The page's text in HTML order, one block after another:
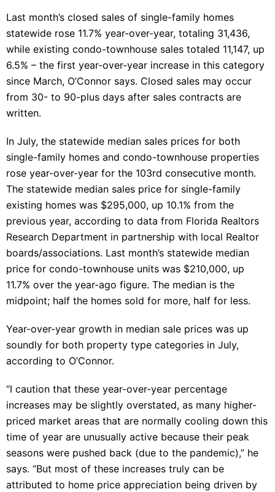
Last month’s closed sales of single-family homes
statewide rose 11.7% year-over-year, totaling 31,436,
while existing condo-townhouse sales totaled 11,147, up
6.5% – the first year-over-year increase in this category
since March, O’Connor says. Closed sales may occur
from 30- to 90-plus days after sales contracts are
written.
In July, the statewide median sales prices for both
single-family homes and condo-townhouse properties
rose year-over-year for the 103rd consecutive month.
The statewide median sales price for single-family
existing homes was $295,000, up 10.1% from the
previous year, according to data from Florida Realtors
Research Department in partnership with local Realtor
boards/associations. Last month’s statewide median
price for condo-townhouse units was $210,000, up
11.7% over the year-ago figure. The median is the
midpoint; half the homes sold for more, half for less.
Year-over-year growth in median sale prices was up
soundly for both property type categories in July,
according to O’Connor.
“I caution that these year-over-year percentage
increases may be slightly overstated, as many higher-
priced market areas that are normally cooling down this
time of year are unusually active because their peak
seasons were pushed back (due to the pandemic),” he
says. “But most of these increases truly can be
attributed to home price appreciation being driven by